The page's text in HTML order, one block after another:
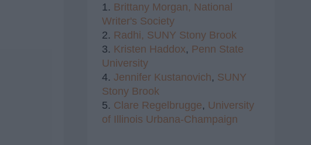
1. Brittany Morgan, National
Writer's Society
2. Radhi, SUNY Stony Brook
3. Kristen Haddox, Penn State
University
4. Jennifer Kustanovich, SUNY
Stony Brook
5. Clare Regelbrugge, University
of Illinois Urbana-Champaign